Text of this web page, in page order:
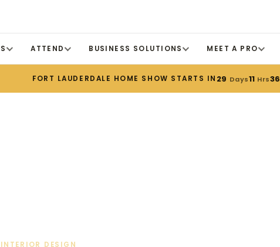
ATTEND BUSINESS SOLUTIONS MEET A PRO
FORT LAUDERDALE HOME SHOW STARTS IN29 Days11 Hrs36
DESIGN